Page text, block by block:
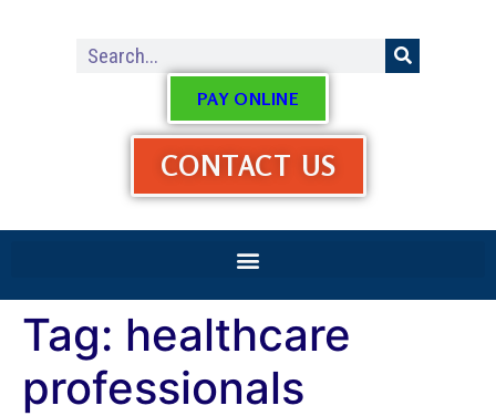
PAY ONLINE
CONTACT US
Tag: healthcare
professionals